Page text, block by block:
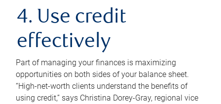
4. Use credit
effectively
Part of managing your finances is maximizing
opportunities on both sides of your balance sheet.
“High-net-worth clients understand the benefits of
using credit,” says Christina Dorey-Gray, regional vice